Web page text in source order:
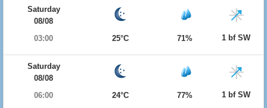
Saturday
08/08
03:00
25°C 71% 1 bf SW
Saturday
08/08
06:00
24°C 77% 1 bf SW